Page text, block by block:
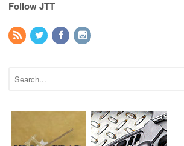
Follow JTT